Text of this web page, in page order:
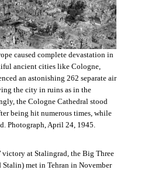
caused complete devastation in
ancient cities like Cologne,
an astonishing 262 separate air
the city in ruins as in the
the Cologne Cathedral stood
being hit numerous times, while
Photograph, April 24, 1945.
victory at Stalingrad, the Big Three
met in Tehran in November